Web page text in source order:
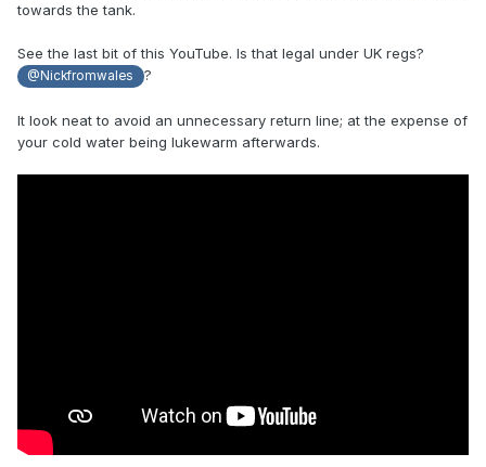
towards the tank.
See the last bit of this YouTube. Is that legal under UK regs?
@Nickfromwales ?
It look neat to avoid an unnecessary return line; at the expense of
your cold water being lukewarm afterwards.